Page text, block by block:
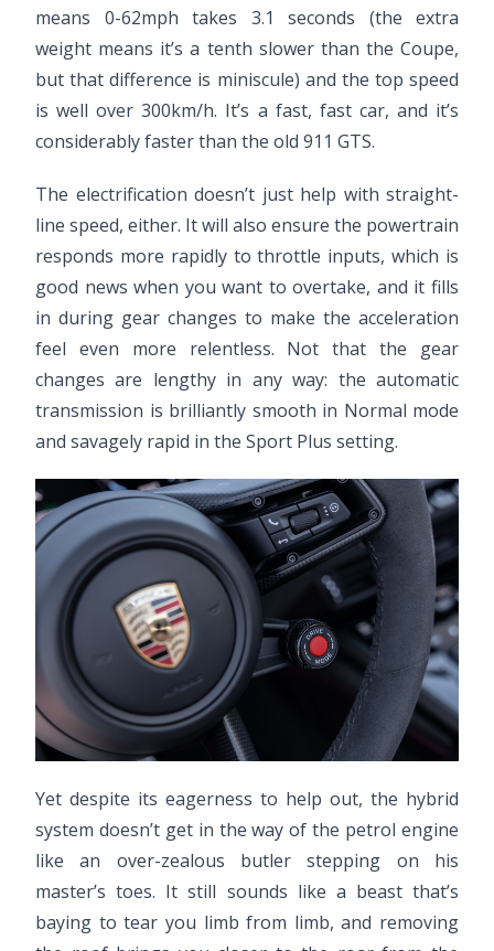
means 0-62mph takes 3.1 seconds (the extra
weight means it’s a tenth slower than the Coupe,
but that difference is miniscule) and the top speed
is well over 300km/h. It’s a fast, fast car, and it’s
considerably faster than the old 911 GTS.
The electrification doesn’t just help with straight-
line speed, either. It will also ensure the powertrain
responds more rapidly to throttle inputs, which is
good news when you want to overtake, and it fills
in during gear changes to make the acceleration
feel even more relentless. Not that the gear
changes are lengthy in any way: the automatic
transmission is brilliantly smooth in Normal mode
and savagely rapid in the Sport Plus setting.
Yet despite its eagerness to help out, the hybrid
system doesn’t get in the way of the petrol engine
like an over-zealous butler stepping on his
master’s toes. It still sounds like a beast that’s
baying to tear you limb from limb, and removing